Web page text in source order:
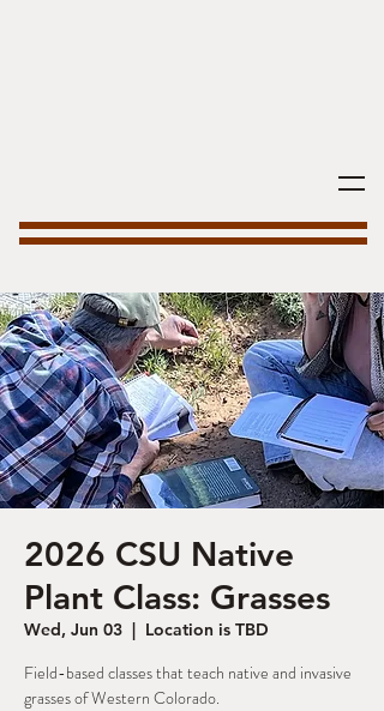
2026 CSU Native
Plant Class: Grasses
Wed, Jun 03
  |
Location is TBD
Field-based classes that teach native and invasive
grasses of Western Colorado.